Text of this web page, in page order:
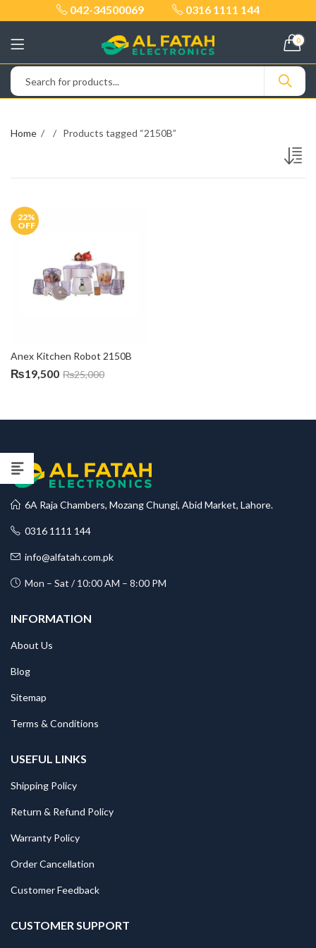
042-34500069 0316 1111 144
0
Home Products tagged “2150B”
22%
OFF
Anex Kitchen Robot 2150B
₨19,500 ₨25,000
6A Raja Chambers, Mozang Chungi, Abid Market, Lahore.
0316 1111 144
info@alfatah.com.pk
Mon – Sat / 10:00 AM – 8:00 PM
INFORMATION
About Us
Blog
Sitemap
Terms & Conditions
USEFUL LINKS
Shipping Policy
Return & Refund Policy
Warranty Policy
Order Cancellation
Customer Feedback
CUSTOMER SUPPORT